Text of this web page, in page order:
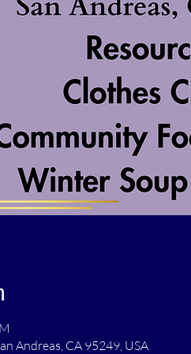
Andreas, CA 95249, USA